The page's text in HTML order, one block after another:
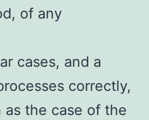
of any
cases, and a
correctly,
as the case of the